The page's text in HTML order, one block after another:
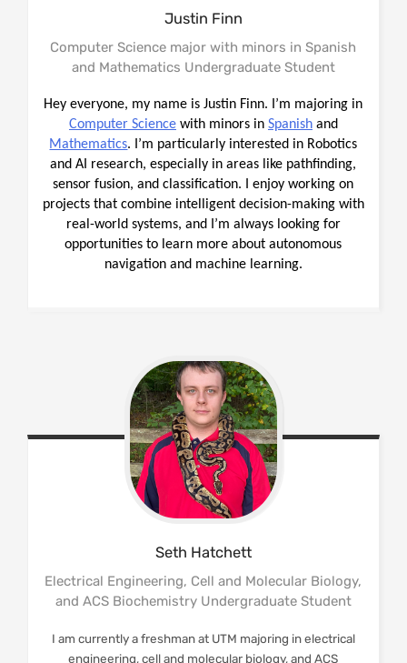
Justin Finn
Computer Science major with minors in Spanish
and Mathematics Undergraduate Student
Hey everyone, my name is Justin Finn. I’m majoring in
Computer Sciencewith minors in Spanishand
Mathematics. I’m particularly interested in Robotics
and AI research, especially in areas like pathfinding,
sensor fusion, and classification. I enjoy working on
projects that combine intelligent decision-making with
real-world systems, and I’m always looking for
opportunities to learn more about autonomous
navigation and machine learning.
Seth Hatchett
Electrical Engineering, Cell and Molecular Biology,
and ACS Biochemistry Undergraduate Student
I am currently a freshman at UTM majoring in electrical
engineering, cell and molecular biology, and ACS